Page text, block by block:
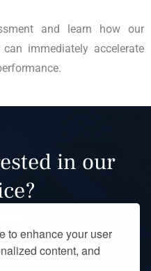
to enhance your user
content, and
and learn how our
immediately accelerate
in our